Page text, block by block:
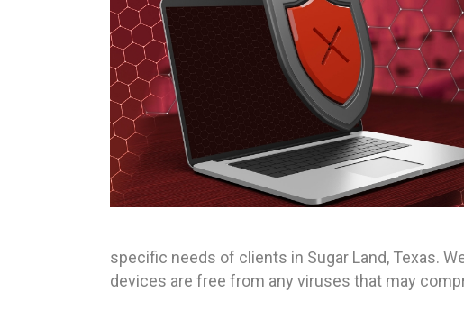
specific needs of clients in Sugar Land, Texas.
devices are free from any viruses that may